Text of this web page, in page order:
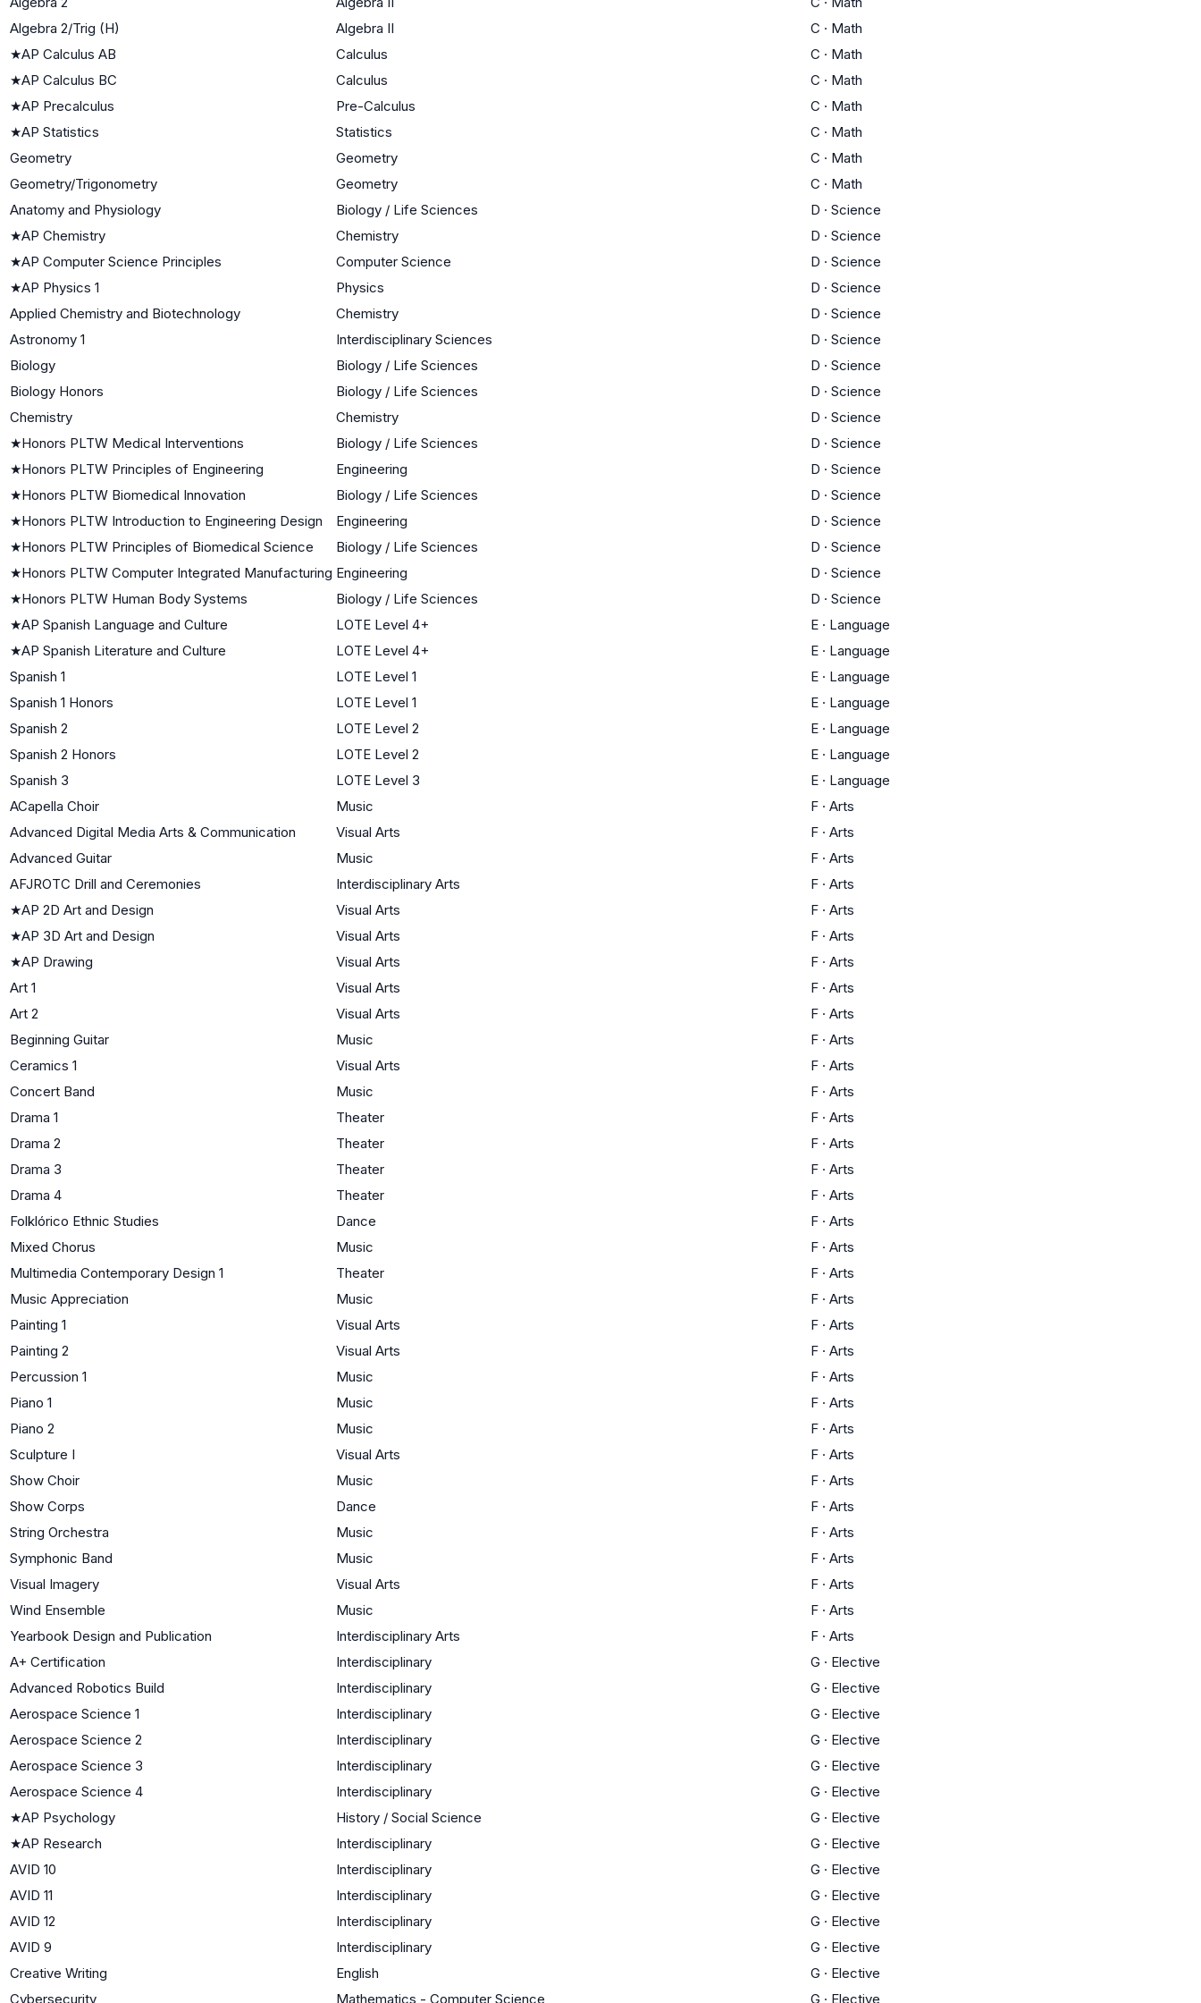
Algebra 2/Trig (H)
Algebra II C · Math
★AP Calculus AB Calculus C · Math
★AP Calculus BC Calculus C · Math
★AP Precalculus Pre-Calculus C · Math
★AP Statistics Statistics C · Math
Geometry
Geometry C · Math
Geometry/Trigonometry
Geometry C · Math
Anatomy and Physiology
Biology / Life Sciences D · Science
★AP Chemistry Chemistry D · Science
★AP Computer Science Principles Computer Science D · Science
★AP Physics 1 Physics D · Science
Applied Chemistry and Biotechnology
Chemistry D · Science
Astronomy 1
Interdisciplinary Sciences D · Science
Biology
Biology / Life Sciences D · Science
Biology Honors
Biology / Life Sciences D · Science
Chemistry
Chemistry D · Science
★Honors PLTW Medical Interventions Biology / Life Sciences D · Science
★Honors PLTW Principles of Engineering Engineering D · Science
★Honors PLTW Biomedical Innovation Biology / Life Sciences D · Science
★Honors PLTW Introduction to Engineering Design Engineering D · Science
★Honors PLTW Principles of Biomedical Science Biology / Life Sciences D · Science
★Honors PLTW Computer Integrated Manufacturing Engineering D · Science
★Honors PLTW Human Body Systems Biology / Life Sciences D · Science
★AP Spanish Language and Culture LOTE Level 4+ E · Language
★AP Spanish Literature and Culture LOTE Level 4+ E · Language
Spanish 1
LOTE Level 1 E · Language
Spanish 1 Honors
LOTE Level 1 E · Language
Spanish 2
LOTE Level 2 E · Language
Spanish 2 Honors
LOTE Level 2 E · Language
Spanish 3
LOTE Level 3 E · Language
ACapella Choir
Music F · Arts
Advanced Digital Media Arts & Communication
Visual Arts F · Arts
Advanced Guitar
Music F · Arts
AFJROTC Drill and Ceremonies
Interdisciplinary Arts F · Arts
★AP 2D Art and Design Visual Arts F · Arts
★AP 3D Art and Design Visual Arts F · Arts
★AP Drawing Visual Arts F · Arts
Art 1
Visual Arts F · Arts
Art 2
Visual Arts F · Arts
Beginning Guitar
Music F · Arts
Ceramics 1
Visual Arts F · Arts
Concert Band
Music F · Arts
Drama 1
Theater F · Arts
Drama 2
Theater F · Arts
Drama 3
Theater F · Arts
Drama 4
Theater F · Arts
Folklórico Ethnic Studies
Dance F · Arts
Mixed Chorus
Music F · Arts
Multimedia Contemporary Design 1
Theater F · Arts
Music Appreciation
Music F · Arts
Painting 1
Visual Arts F · Arts
Painting 2
Visual Arts F · Arts
Percussion 1
Music F · Arts
Piano 1
Music F · Arts
Piano 2
Music F · Arts
Sculpture I
Visual Arts F · Arts
Show Choir
Music F · Arts
Show Corps
Dance F · Arts
String Orchestra
Music F · Arts
Symphonic Band
Music F · Arts
Visual Imagery
Visual Arts F · Arts
Wind Ensemble
Music F · Arts
Yearbook Design and Publication
Interdisciplinary Arts F · Arts
A+ Certification
Interdisciplinary G · Elective
Advanced Robotics Build
Interdisciplinary G · Elective
Aerospace Science 1
Interdisciplinary G · Elective
Aerospace Science 2
Interdisciplinary G · Elective
Aerospace Science 3
Interdisciplinary G · Elective
Aerospace Science 4
Interdisciplinary G · Elective
★AP Psychology History / Social Science G · Elective
★AP Research Interdisciplinary G · Elective
AVID 10
Interdisciplinary G · Elective
AVID 11
Interdisciplinary G · Elective
AVID 12
Interdisciplinary G · Elective
AVID 9
Interdisciplinary G · Elective
Creative Writing
English G · Elective
Cybersecurity
Mathematics - Computer Science G · Elective